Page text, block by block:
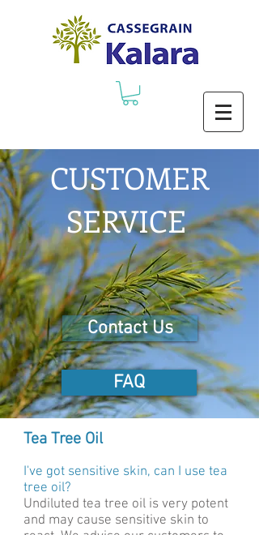
CUSTOMER
SERVICE
Contact Us
FAQ
Tea Tree Oil
I've got sensitive skin, can I use tea
tree oil?
Undiluted tea tree oil is very potent
and may cause sensitive skin to